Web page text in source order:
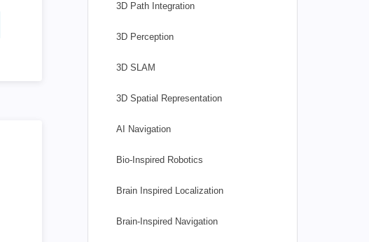
3D Path Integration
3D Perception
3D SLAM
3D Spatial Representation
AI Navigation
Bio-Inspired Robotics
Brain Inspired Localization
Brain-Inspired Navigation